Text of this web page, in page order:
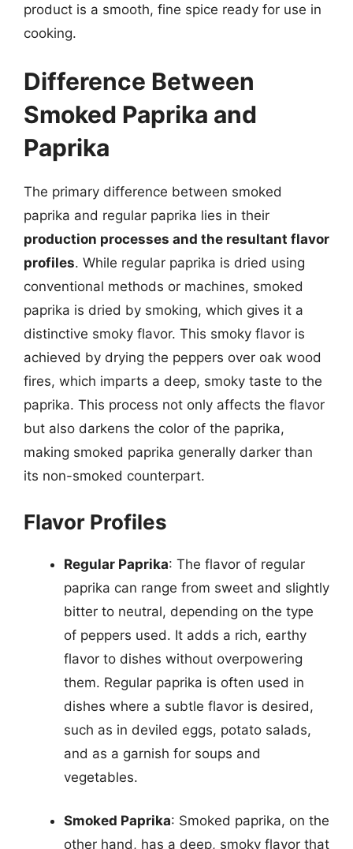
product is a smooth, fine spice ready for use in
cooking.
Difference Between
Smoked Paprika and
Paprika
The primary difference between smoked
paprika and regular paprika lies in their
production processes and the resultant flavor
profiles. While regular paprika is dried using
conventional methods or machines, smoked
paprika is dried by smoking, which gives it a
distinctive smoky flavor. This smoky flavor is
achieved by drying the peppers over oak wood
fires, which imparts a deep, smoky taste to the
paprika. This process not only affects the flavor
but also darkens the color of the paprika,
making smoked paprika generally darker than
its non-smoked counterpart.
Flavor Profiles
Regular Paprika: The flavor of regular
paprika can range from sweet and slightly
bitter to neutral, depending on the type
of peppers used. It adds a rich, earthy
flavor to dishes without overpowering
them. Regular paprika is often used in
dishes where a subtle flavor is desired,
such as in deviled eggs, potato salads,
and as a garnish for soups and
vegetables.
Smoked Paprika: Smoked paprika, on the
other hand, has a deep, smoky flavor that